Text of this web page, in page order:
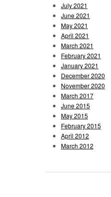
July 2021
June 2021
May 2021
April 2021
March 2021
February 2021
January 2021
December 2020
November 2020
March 2017
June 2015
May 2015
February 2015
April 2012
March 2012